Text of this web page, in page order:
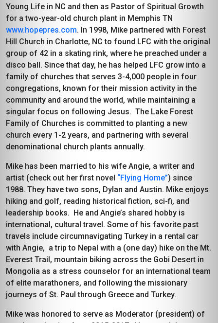
Young Life in NC and then as Pastor of Spiritual Growth
for a two-year-old church plant in Memphis TN
www.hopepres.com. In 1998, Mike partnered with Forest
Hill Church in Charlotte, NC to found LFC with the original
group of 42 in a skating rink, where he preached under a
disco ball. Since that day, he has helped LFC grow into a
family of churches that serves 3-4,000 people in four
congregations, known for their mission activity in the
community and around the world, while maintaining a
singular focus on following Jesus. The Lake Forest
Family of Churches is committed to planting a new
church every 1-2 years, and partnering with several
denominational church plants annually.
Mike has been married to his wife Angie, a writer and
artist (check out her first novel “Flying Home”) since
1988. They have two sons, Dylan and Austin. Mike enjoys
hiking and golf, reading historical fiction, sci-fi, and
leadership books. He and Angie’s shared hobby is
international, cultural travel. Some of his favorite past
travels include circumnavigating Turkey in a rental car
with Angie, a trip to Nepal with a (one day) hike on the Mt.
Everest Trail, mountain biking across the Gobi Desert in
Mongolia as a stress counselor for an international team
of elite marathoners, and following the missionary
journeys of St. Paul through Greece and Turkey.
Mike was honored to serve as Moderator (president) of